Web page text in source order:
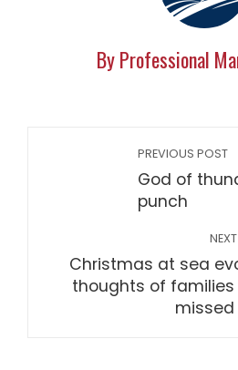
By Professional
PREVIOUS POST
God of
punch
Christmas at sea
thoughts of families
missed